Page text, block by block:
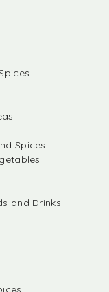
Spices
and Drinks